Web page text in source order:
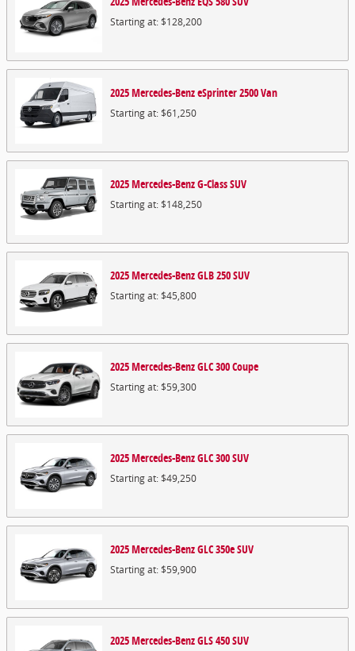
Starting at:$128,200
2025Mercedes-BenzeSprinter 2500Van
Starting at:$61,250
2025Mercedes-BenzG-ClassSUV
Starting at:$148,250
2025Mercedes-BenzGLB 250SUV
Starting at:$45,800
2025Mercedes-BenzGLC 300Coupe
Starting at:$59,300
2025Mercedes-BenzGLC 300SUV
Starting at:$49,250
2025Mercedes-BenzGLC 350eSUV
Starting at:$59,900
2025Mercedes-BenzGLS 450SUV